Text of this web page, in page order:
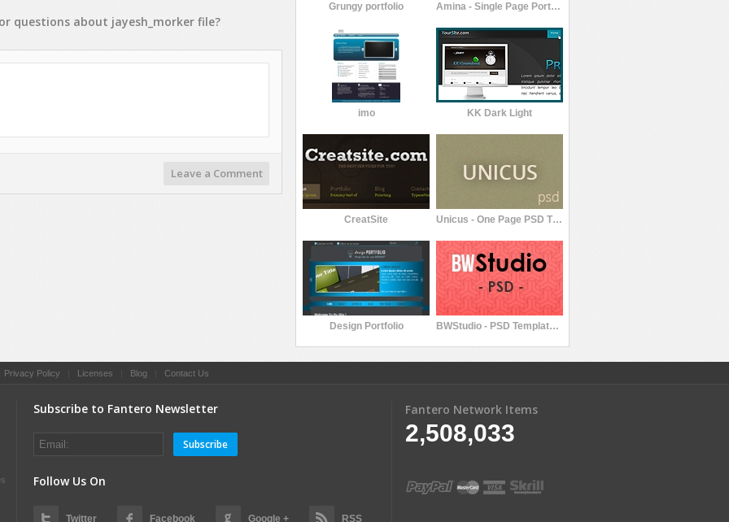
or questions about jayesh_morker file?
Leave a Comment
Grungy portfolio Amina - Single Page Portfolio Template
imo KK Dark Light
CreatSite Unicus - One Page PSD Themplate
Design Portfolio BWStudio - PSD Template for Your Portfolio
Privacy Policy Licenses Blog Contact Us
Subscribe to Fantero Newsletter
Subscribe
Follow Us On
Twitter Facebook Google + RSS
Fantero Network Items
2,508,033